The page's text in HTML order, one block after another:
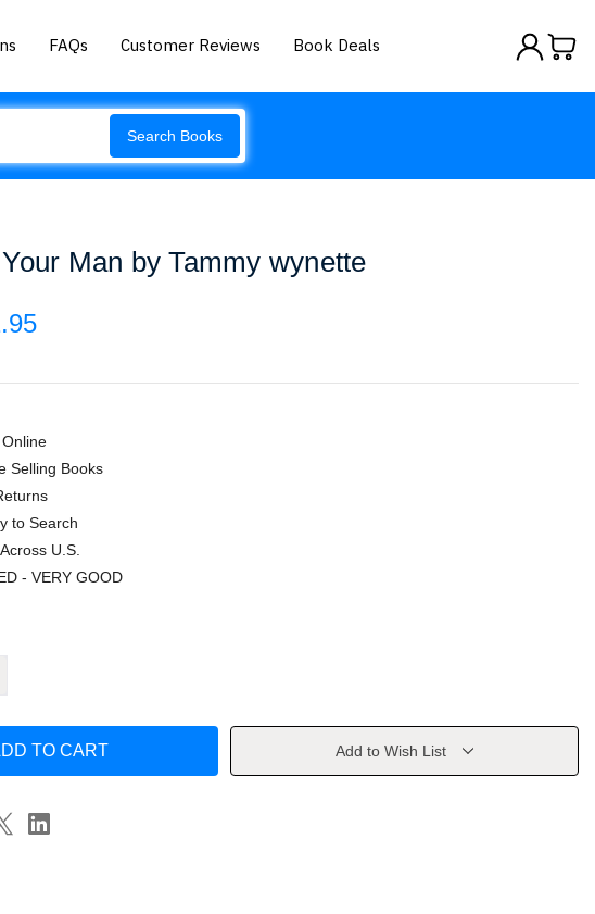
FAQs Customer Reviews Book Deals
Search Books
Man by Tammy wynette
Selling Books
to Search
U.S.
- VERY GOOD
Add to Wish List